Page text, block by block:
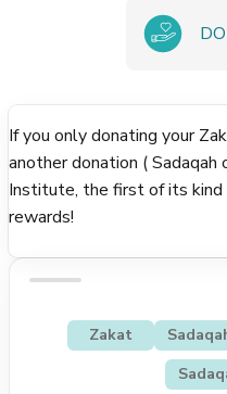
If you only donating your
another donation (
Institute, the first of its
rewards!
Zakat